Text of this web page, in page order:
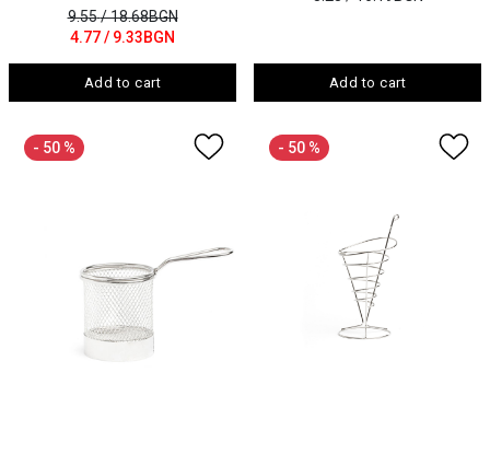
9.55/ 18.68BGN
4.77/ 9.33BGN
Add to cart Add to cart
- 50 % - 50 %